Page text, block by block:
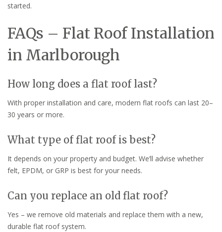
started.
FAQs – Flat Roof Installation
in Marlborough
How long does a flat roof last?
With proper installation and care, modern flat roofs can last 20–
30 years or more.
What type of flat roof is best?
It depends on your property and budget. We’ll advise whether
felt, EPDM, or GRP is best for your needs.
Can you replace an old flat roof?
Yes – we remove old materials and replace them with a new,
durable flat roof system.